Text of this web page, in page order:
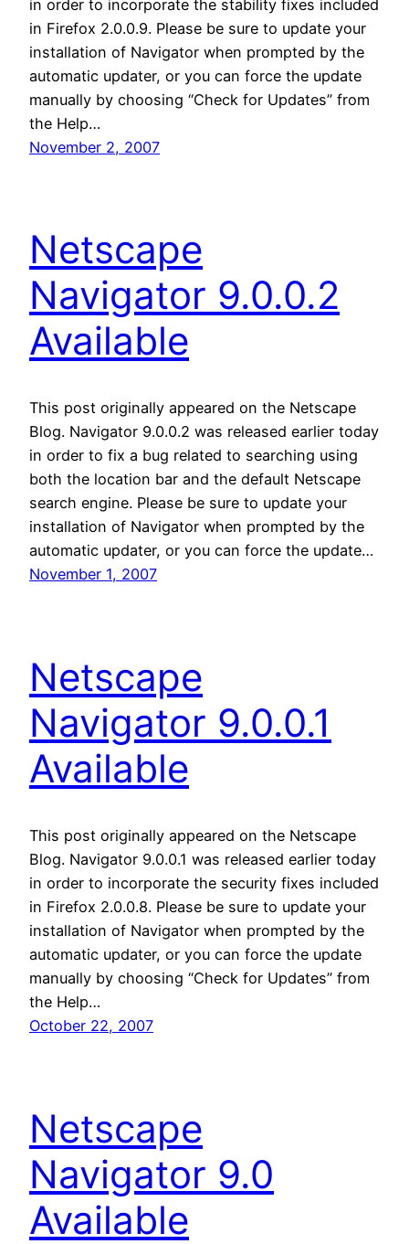
in order to incorporate the stability fixes included
in Firefox 2.0.0.9. Please be sure to update your
installation of Navigator when prompted by the
automatic updater, or you can force the update
manually by choosing “Check for Updates” from
the Help…
November 2, 2007
Netscape
Navigator 9.0.0.2
Available
This post originally appeared on the Netscape
Blog. Navigator 9.0.0.2 was released earlier today
in order to fix a bug related to searching using
both the location bar and the default Netscape
search engine. Please be sure to update your
installation of Navigator when prompted by the
automatic updater, or you can force the update…
November 1, 2007
Netscape
Navigator 9.0.0.1
Available
This post originally appeared on the Netscape
Blog. Navigator 9.0.0.1 was released earlier today
in order to incorporate the security fixes included
in Firefox 2.0.0.8. Please be sure to update your
installation of Navigator when prompted by the
automatic updater, or you can force the update
manually by choosing “Check for Updates” from
the Help…
October 22, 2007
Netscape
Navigator 9.0
Available